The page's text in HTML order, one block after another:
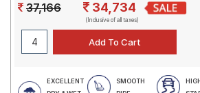
37,166 34,734
(Inclusive of all taxes)
EXCELLENT
SMOOTH